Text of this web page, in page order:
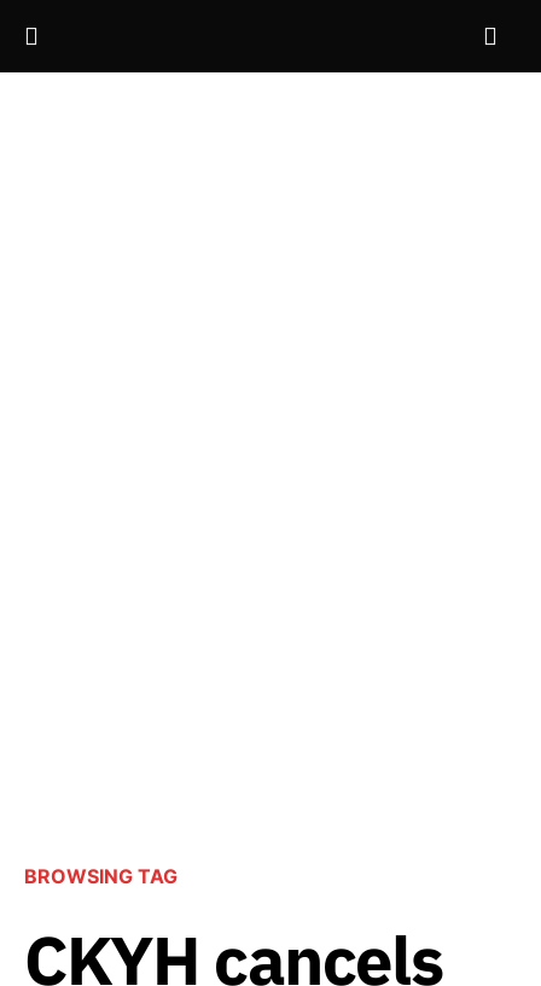
BROWSING TAG
CKYH cancels